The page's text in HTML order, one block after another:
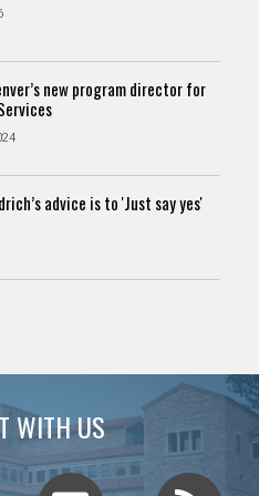
new program director for
advice is to 'Just say yes'
WITH US